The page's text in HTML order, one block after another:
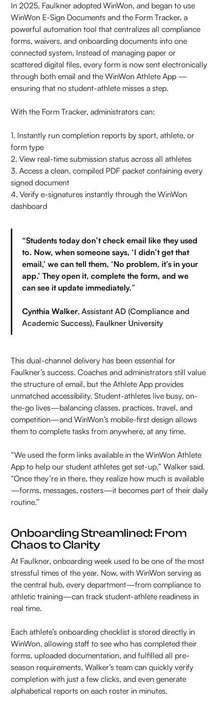
In 2025, Faulkner adopted WinWon, and began to use
WinWon E-Sign Documents and the Form Tracker, a
powerful automation tool that centralizes all compliance
forms, waivers, and onboarding documents into one
connected system. Instead of managing paper or
scattered digital files, every form is now sent electronically
through both email and the WinWon Athlete App —
ensuring that no student-athlete misses a step.
With the Form Tracker, administrators can:
1. Instantly run completion reports by sport, athlete, or
form type
2. View real-time submission status across all athletes
3. Access a clean, compiled PDF packet containing every
signed document
4. Verify e-signatures instantly through the WinWon
dashboard
“Students today don’t check email like they used
to. Now, when someone says, ‘I didn’t get that
email,’ we can tell them, ‘No problem, it’s in your
app.’ They open it, complete the form, and we
can see it update immediately.”
Cynthia Walker, Assistant AD (Compliance and
Academic Success), Faulkner University
This dual-channel delivery has been essential for
Faulkner’s success. Coaches and administrators still value
the structure of email, but the Athlete App provides
unmatched accessibility. Student-athletes live busy, on-
the-go lives—balancing classes, practices, travel, and
competition—and WinWon’s mobile-first design allows
them to complete tasks from anywhere, at any time.
“We used the form links available in the WinWon Athlete
App to help our student athletes get set-up,” Walker said.
“Once they’re in there, they realize how much is available
—forms, messages, rosters—it becomes part of their daily
routine.”
Onboarding Streamlined: From
Chaos to Clarity
At Faulkner, onboarding week used to be one of the most
stressful times of the year. Now, with WinWon serving as
the central hub, every department—from compliance to
athletic training—can track student-athlete readiness in
real time.
Each athlete’s onboarding checklist is stored directly in
WinWon, allowing staff to see who has completed their
forms, uploaded documentation, and fulfilled all pre-
season requirements. Walker’s team can quickly verify
completion with just a few clicks, and even generate
alphabetical reports on each roster in minutes.